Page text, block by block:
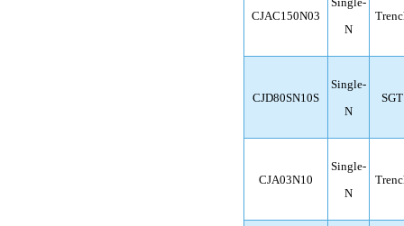
CJAC150N03
N
CJD80SN10S
Single-
N
SGT
CJA03N10
Single-
N